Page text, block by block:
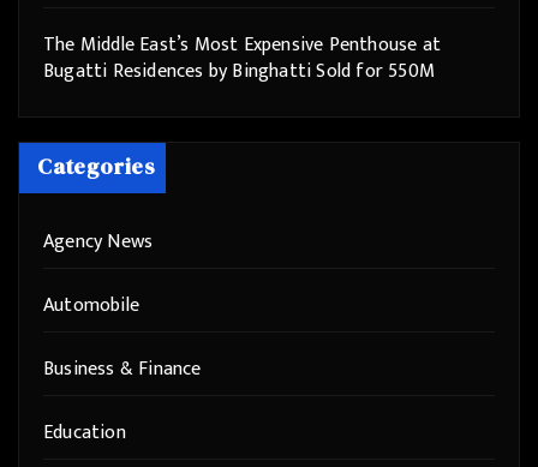
The Middle East’s Most Expensive Penthouse at
Bugatti Residences by Binghatti Sold for 550M
Categories
Agency News
Automobile
Business & Finance
Education